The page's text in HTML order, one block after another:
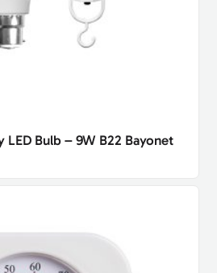
LED Bulb – 9W B22 Bayonet